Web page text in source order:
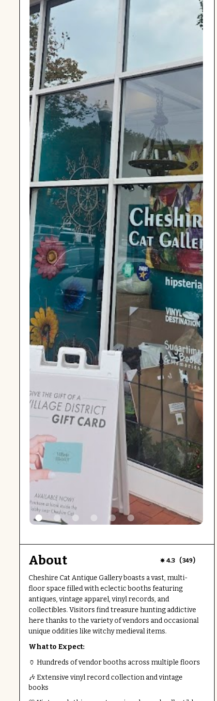
About 4.3 (349)
Cheshire Cat Antique Gallery boasts a vast, multi-
floor space filled with eclectic booths featuring
antiques, vintage apparel, vinyl records, and
collectibles. Visitors find treasure hunting addictive
here thanks to the variety of vendors and occasional
unique oddities like witchy medieval items.
What to Expect:
🏺 Hundreds of vendor booths across multiple floors
🎶 Extensive vinyl record collection and vintage
books